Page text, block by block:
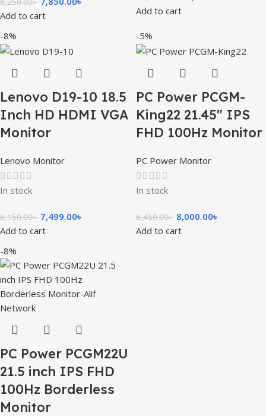
Add to cart
Add to cart
-8%
Lenovo D19-10 18.5
Inch HD HDMI VGA
Monitor
Lenovo Monitor
In stock
8,150.00৳ 7,499.00৳
Add to cart
-5%
PC Power PCGM-
King22 21.45″ IPS
FHD 100Hz Monitor
PC Power Monitor
In stock
8,450.00৳ 8,000.00৳
Add to cart
-8%
PC Power PCGM22U
21.5 inch IPS FHD
100Hz Borderless
Monitor